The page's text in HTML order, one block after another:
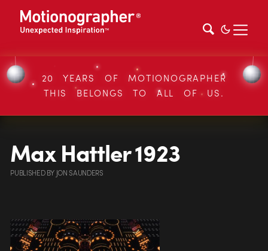
20 YEARS OF MOTIONOGRAPHER
THIS BELONGS TO ALL OF US.
Max Hattler 1923
PUBLISHEDBY JON SAUNDERS